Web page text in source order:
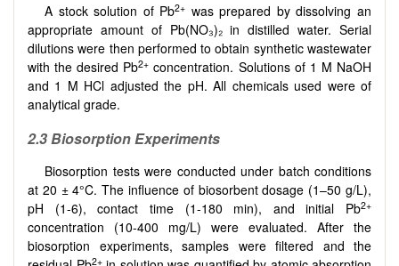
A stock solution of Pb2+ was prepared by dissolving an
appropriate amount of Pb(NO₃)₂ in distilled water. Serial
dilutions were then performed to obtain synthetic wastewater
with the desired Pb2+ concentration. Solutions of 1 M NaOH
and 1 M HCl adjusted the pH. All chemicals used were of
analytical grade.
2.3 Biosorption Experiments
Biosorption tests were conducted under batch conditions
at 20 ± 4°C. The influence of biosorbent dosage (1–50 g/L),
pH (1-6), contact time (1-180 min), and initial Pb2+
concentration (10-400 mg/L) were evaluated. After the
biosorption experiments, samples were filtered and the
2+